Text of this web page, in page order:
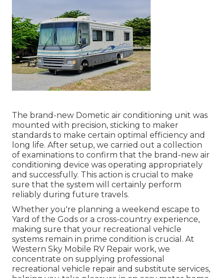
The brand-new Dometic air conditioning unit was
mounted with precision, sticking to maker
standards to make certain optimal efficiency and
long life. After setup, we carried out a collection
of examinations to confirm that the brand-new air
conditioning device was operating appropriately
and successfully. This action is crucial to make
sure that the system will certainly perform
reliably during future travels.
Whether you're planning a weekend escape to
Yard of the Gods or a cross-country experience,
making sure that your recreational vehicle
systems remain in prime condition is crucial. At
Western Sky Mobile RV Repair work, we
concentrate on supplying professional
recreational vehicle repair and substitute services,